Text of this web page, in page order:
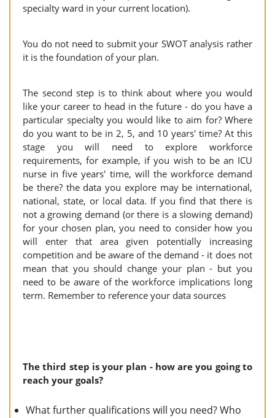
specialty ward in your current location).
You do not need to submit your SWOT analysis rather
it is the foundation of your plan.
The second step is to think about where you would
like your career to head in the future - do you have a
particular specialty you would like to aim for? Where
do you want to be in 2, 5, and 10 years' time? At this
stage you will need to explore workforce
requirements, for example, if you wish to be an ICU
nurse in five years' time, will the workforce demand
be there? the data you explore may be international,
national, state, or local data. If you find that there is
not a growing demand (or there is a slowing demand)
for your chosen plan, you need to consider how you
will enter that area given potentially increasing
competition and be aware of the demand - it does not
mean that you should change your plan - but you
need to be aware of the workforce implications long
term. Remember to reference your data sources
The third step is your plan - how are you going to
reach your goals?
What further qualifications will you need? Who